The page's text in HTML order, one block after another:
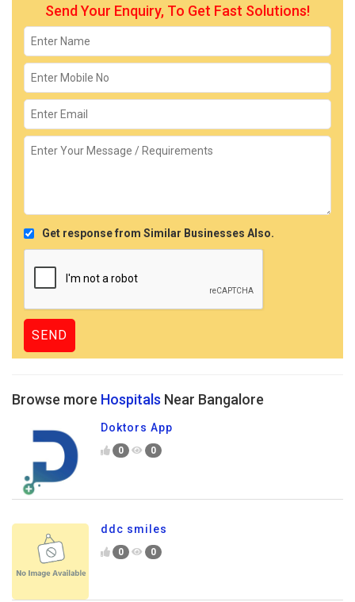
Send Your Enquiry, To Get Fast Solutions!
Get response from Similar Businesses Also.
Browse more Hospitals Near Bangalore
Doktors App
0 0
ddc smiles
0 0